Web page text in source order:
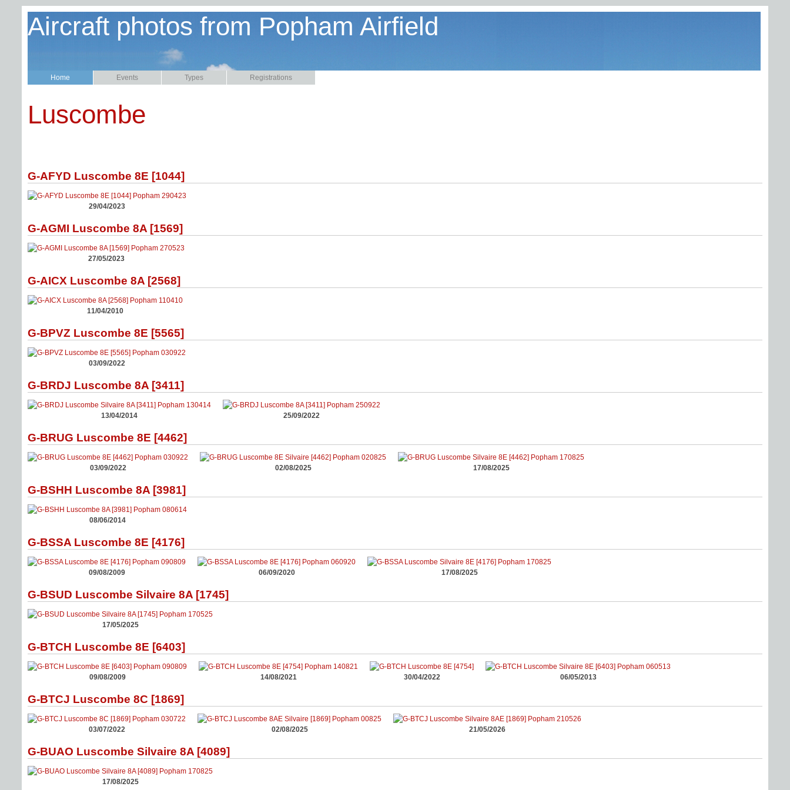
Aircraft photos from Popham Airfield
Home Events Types Registrations
Luscombe
G-AFYD Luscombe 8E [1044]
29/04/2023
G-AGMI Luscombe 8A [1569]
27/05/2023
G-AICX Luscombe 8A [2568]
11/04/2010
G-BPVZ Luscombe 8E [5565]
03/09/2022
G-BRDJ Luscombe 8A [3411]
13/04/2014 25/09/2022
G-BRUG Luscombe 8E [4462]
03/09/2022 02/08/2025 17/08/2025
G-BSHH Luscombe 8A [3981]
08/06/2014
G-BSSA Luscombe 8E [4176]
09/08/2009 06/09/2020 17/08/2025
G-BSUD Luscombe Silvaire 8A [1745]
17/05/2025
G-BTCH Luscombe 8E [6403]
09/08/2009 14/08/2021 30/04/2022 06/05/2013
G-BTCJ Luscombe 8C [1869]
03/07/2022 02/08/2025 21/05/2026
G-BUAO Luscombe Silvaire 8A [4089]
17/08/2025